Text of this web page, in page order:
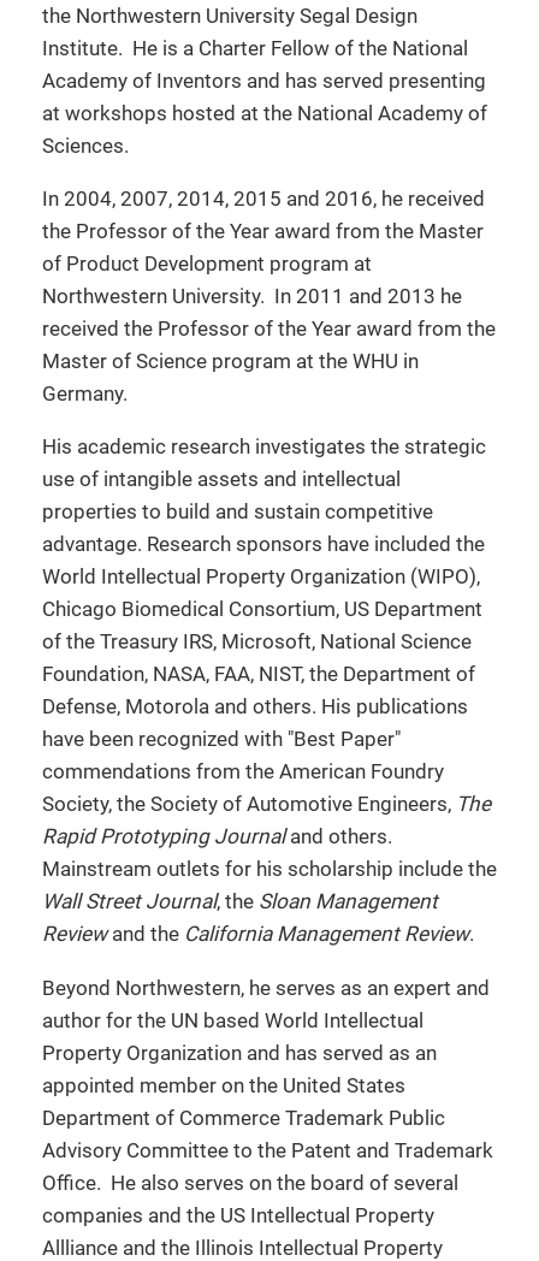
the Northwestern University Segal Design
Institute. He is a Charter Fellow of the National
Academy of Inventors and has served presenting
at workshops hosted at the National Academy of
Sciences.
In 2004, 2007, 2014, 2015 and 2016, he received
the Professor of the Year award from the Master
of Product Development program at
Northwestern University. In 2011 and 2013 he
received the Professor of the Year award from the
Master of Science program at the WHU in
Germany.
His academic research investigates the strategic
use of intangible assets and intellectual
properties to build and sustain competitive
advantage. Research sponsors have included the
World Intellectual Property Organization (WIPO),
Chicago Biomedical Consortium, US Department
of the Treasury IRS, Microsoft, National Science
Foundation, NASA, FAA, NIST, the Department of
Defense, Motorola and others. His publications
have been recognized with "Best Paper"
commendations from the American Foundry
Society, the Society of Automotive Engineers, The
Rapid Prototyping Journaland others.
Mainstream outlets for his scholarship include the
Wall Street Journal, the Sloan Management
Reviewand the California Management Review.
Beyond Northwestern, he serves as an expert and
author for the UN based World Intellectual
Property Organization and has served as an
appointed member on the United States
Department of Commerce Trademark Public
Advisory Committee to the Patent and Trademark
Office. He also serves on the board of several
companies and the US Intellectual Property
Allliance and the Illinois Intellectual Property